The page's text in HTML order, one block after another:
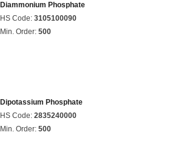
Diammonium Phosphate
HS Code: 3105100090
Min. Order: 500
Dipotassium Phosphate
HS Code: 2835240000
Min. Order: 500